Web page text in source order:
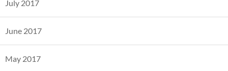
July 2017
June 2017
May 2017